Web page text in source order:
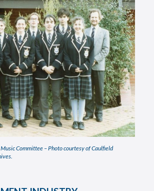
Committee – Photo courtesy of Caulfield